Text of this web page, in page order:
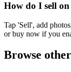
How do I sell
Tap 'Sell', add
or buy now if you
Browse